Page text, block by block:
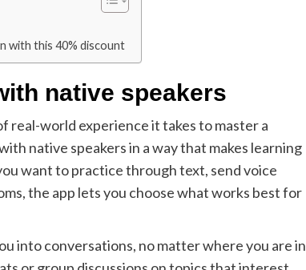
with this 40% discount
native speakers
real-world experience it takes to master a
native speakers in a way that makes learning
want to practice through text, send voice
the app lets you choose what works best for
into conversations, no matter where you are in